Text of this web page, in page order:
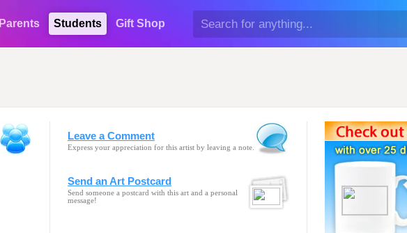
Parents Students Gift Shop
Leave a Comment
Express your appreciation for this artist by leaving a note.
Send an Art Postcard
Send someone a postcard with this art and a personal
message!